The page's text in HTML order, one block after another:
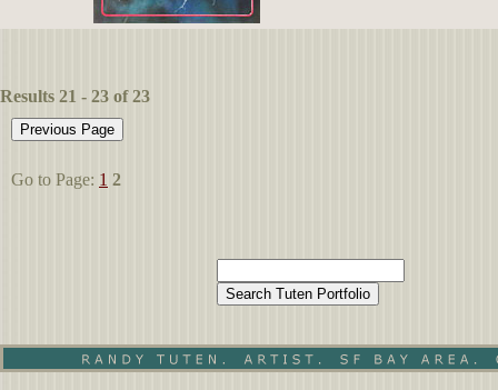
Results 21 - 23 of 23
Go to Page: 1 2